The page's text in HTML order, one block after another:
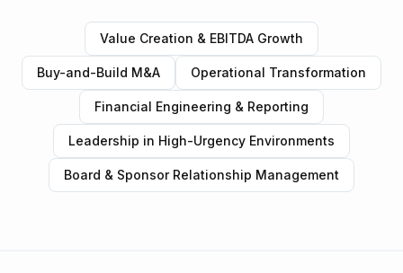
Value Creation & EBITDA Growth
Buy-and-Build M&A Operational Transformation
Financial Engineering & Reporting
Leadership in High-Urgency Environments
Board & Sponsor Relationship Management